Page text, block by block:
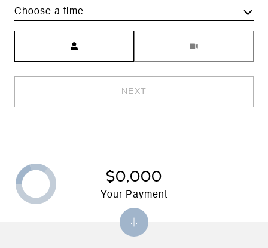
Choose a time
NEXT
$0,000
Your Payment